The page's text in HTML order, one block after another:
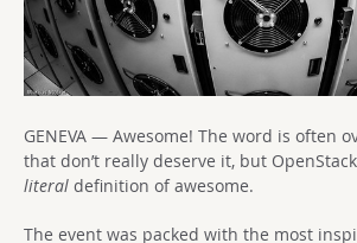
GENEVA — Awesome! The word is often
that don’t really deserve it, but
literal definition of awesome.
The event was packed with the most